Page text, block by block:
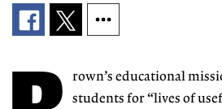
rown’s educational
students for “lives of